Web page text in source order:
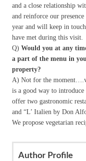
and a close relationship
and reinforce our
year and will keep in
have met during this visit.
Q) Would you at any
a part of the menu in
property?
A) Not for the
is a good way to
offer two gastronomic
and “L’ Italien by Don
We propose vegetarian
Author Profile